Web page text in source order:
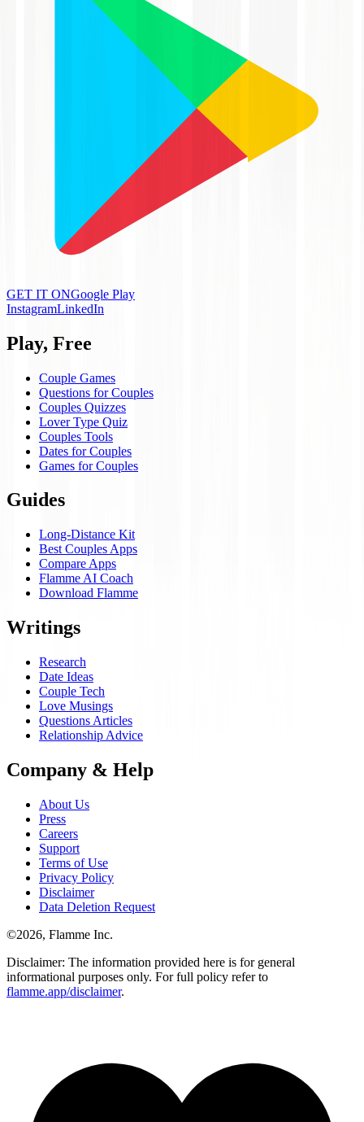
GET IT ONGoogle Play
InstagramLinkedIn
Play, Free
Couple Games
Questions for Couples
Couples Quizzes
Lover Type Quiz
Couples Tools
Dates for Couples
Games for Couples
Guides
Long-Distance Kit
Best Couples Apps
Compare Apps
Flamme AI Coach
Download Flamme
Writings
Research
Date Ideas
Couple Tech
Love Musings
Questions Articles
Relationship Advice
Company & Help
About Us
Press
Careers
Support
Terms of Use
Privacy Policy
Disclaimer
Data Deletion Request
©2026, Flamme Inc.
Disclaimer: The information provided here is for general
informational purposes only. For full policy refer to
flamme.app/disclaimer.